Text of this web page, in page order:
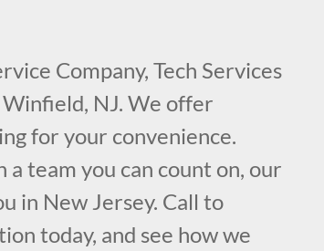
Company, Tech Services
NJ. We offer
for your convenience.
team you can count on, our
in New Jersey. Call to
today, and see how we